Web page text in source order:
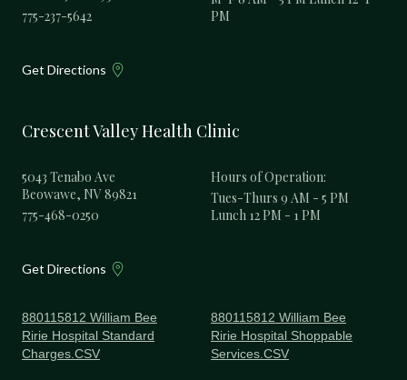
775-237-5642
PM
Get Directions
Crescent Valley Health Clinic
5043 Tenabo Ave
Beowawe, NV 89821
775-468-0250
Hours of Operation:
Tues-Thurs 9 AM - 5 PM
Lunch 12 PM - 1 PM
Get Directions
880115812 William Bee
Ririe Hospital Standard
Charges.CSV
880115812 William Bee
Ririe Hospital Shoppable
Services.CSV